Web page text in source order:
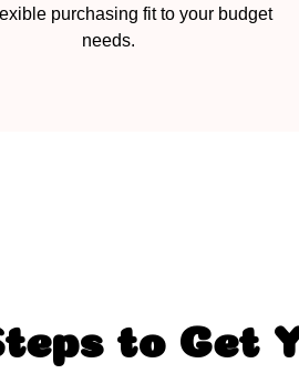
purchasing fit to your budget
needs.
to Get